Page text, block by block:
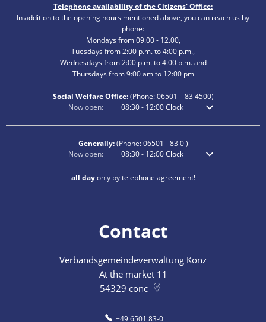
Telephone availability of the Citizens' Office:
In addition to the opening hours mentioned above, you can reach us by
phone:
Mondays from 09.00 - 12.00,
Tuesdays from 2:00 p.m. to 4:00 p.m.,
Wednesdays from 2:00 p.m. to 4:00 p.m. and
Thursdays from 9:00 am to 12:00 pm
Social Welfare Office:(Phone:06501 – 834500)
Click to hide additional opening or closing times
Now open: 08:30- 12:00Clock From 8:30 am to
Generally:(Phone:06501 - 83 0)
Click to hide additional opening or closing times
Now open: 08:30- 12:00Clock From 8:30 am to
all dayonly by telephone agreement!
Contact
Verbandsgemeindeverwaltung Konz
At the market 11
54329 conc
+49 6501 83-0